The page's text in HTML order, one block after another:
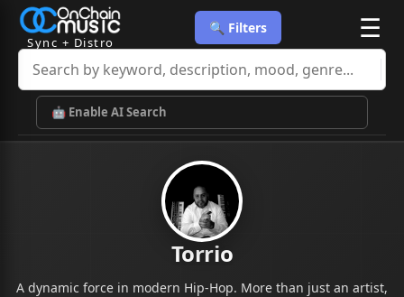
Sync + Distro
🔍 Filters ☰
🤖 Enable AI Search
Torrio
A dynamic force in modern Hip-Hop. More than just an artist,